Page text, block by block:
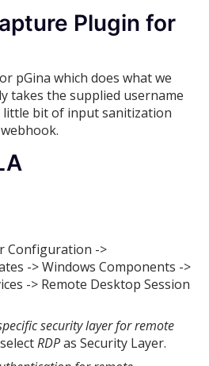
Plugin for
pGina which does what we
takes the supplied username
little bit of input sanitization
Configuration ->
-> Windows Components ->
-> Remote Desktop Session
security layer for remote
RDPas Security Layer.